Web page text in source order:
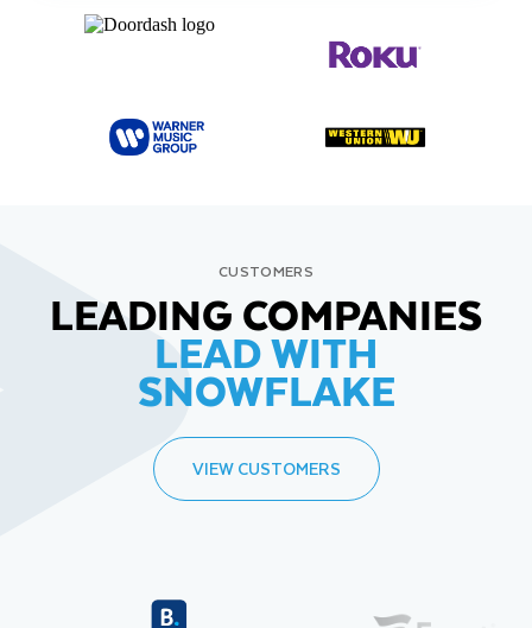
CUSTOMERS
LEADING COMPANIES
LEAD WITH
SNOWFLAKE
VIEW CUSTOMERS